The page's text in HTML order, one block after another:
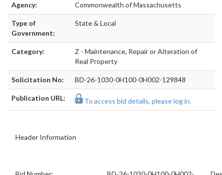
Agency: Commonwealth of Massachusetts
Type of
Government:
State & Local
Category:
Z - Maintenance, Repair or Alteration of
Real Property
Solicitation No: BD-26-1030-0H100-0H002-129848
Publication URL: To access bid details, please log in.
Header Information